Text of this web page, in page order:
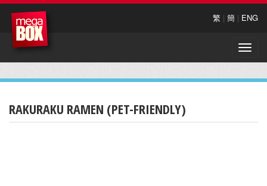
繁 | 簡 | ENG
Toggle
RAKURAKU RAMEN (PET-FRIENDLY)